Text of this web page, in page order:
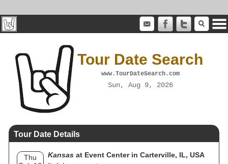
Tour Date Search
www.TourDateSearch.com
Sun, Aug 9, 2026
Tour Date Details
Thu
Kansas at Event Center in Carterville, IL, USA